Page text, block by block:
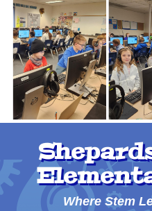
Where Stem